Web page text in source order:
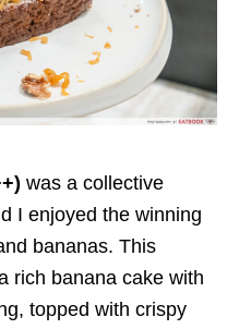
was a collective
I enjoyed the winning
bananas. This
rich banana cake with
topped with crispy